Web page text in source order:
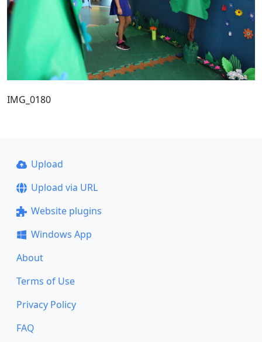
IMG_0180
Upload
Upload via URL
Website plugins
Windows App
About
Terms of Use
Privacy Policy
FAQ